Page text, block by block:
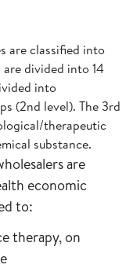
are classified into
divided into 14
into
(2nd level). The 3rd
therapeutic
substance.
are
economic
to:
therapy, on